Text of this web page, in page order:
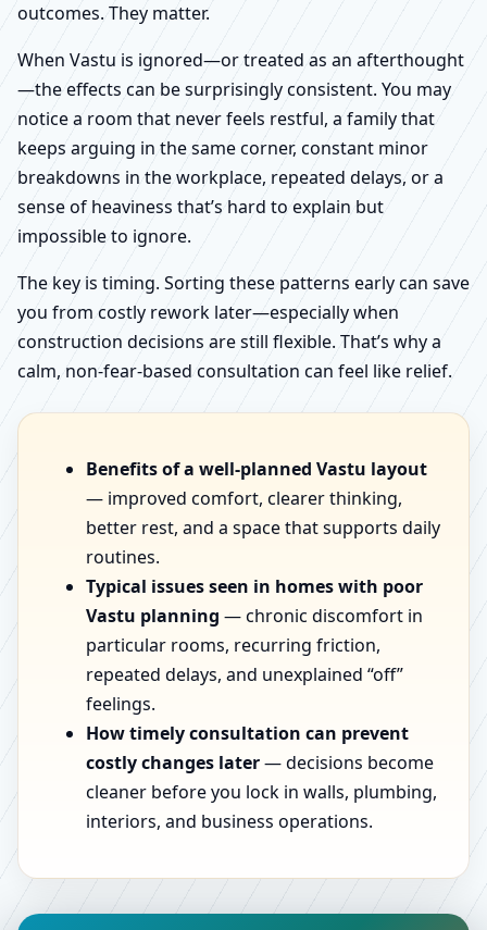
outcomes. They matter.
When Vastu is ignored—or treated as an afterthought
—the effects can be surprisingly consistent. You may
notice a room that never feels restful, a family that
keeps arguing in the same corner, constant minor
breakdowns in the workplace, repeated delays, or a
sense of heaviness that’s hard to explain but
impossible to ignore.
The key is timing. Sorting these patterns early can save
you from costly rework later—especially when
construction decisions are still flexible. That’s why a
calm, non-fear-based consultation can feel like relief.
Benefits of a well-planned Vastu layout
— improved comfort, clearer thinking,
better rest, and a space that supports daily
routines.
Typical issues seen in homes with poor
Vastu planning — chronic discomfort in
particular rooms, recurring friction,
repeated delays, and unexplained “off”
feelings.
How timely consultation can prevent
costly changes later— decisions become
cleaner before you lock in walls, plumbing,
interiors, and business operations.